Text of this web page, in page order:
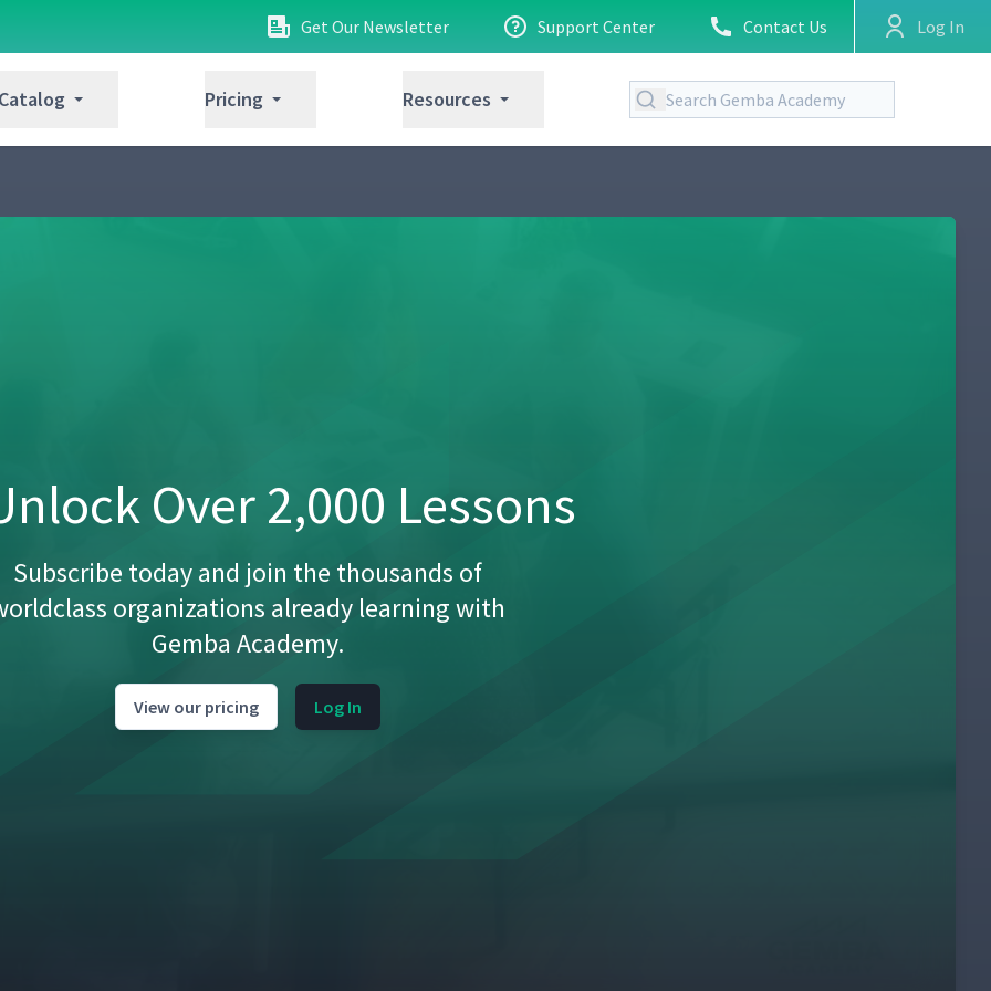
Get Our Newsletter Support Center Contact Us Log In
Pricing Resources
Over 2,000 Lessons
Subscribe today and join the thousands of
organizations already learning with
Gemba Academy.
View our pricing Log In